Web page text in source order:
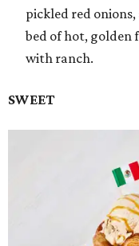
pickled red onions,
bed of hot, golden
with ranch.
SWEET